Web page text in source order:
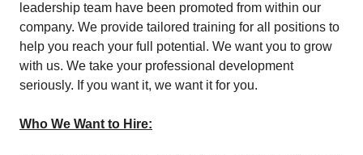
leadership team have been promoted from within our
company. We provide tailored training for all positions to
help you reach your full potential. We want you to grow
with us. We take your professional development
seriously. If you want it, we want it for you.
Who We Want to Hire: